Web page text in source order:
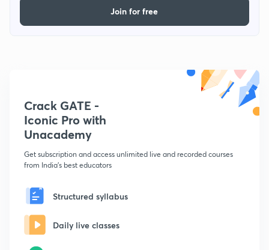
Join for free
Crack GATE -
Iconic Pro with
Unacademy
Get subscription and access unlimited live and recorded courses
from India's best educators
Structured syllabus
Daily live classes